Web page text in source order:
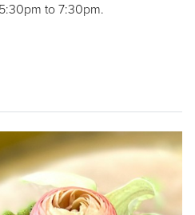
to 7:30pm.